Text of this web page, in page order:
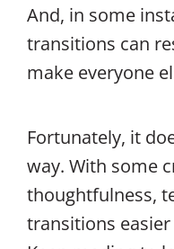
And, in some
transitions can
make everyone
Fortunately, it
way. With some
thoughtfulness,
transitions